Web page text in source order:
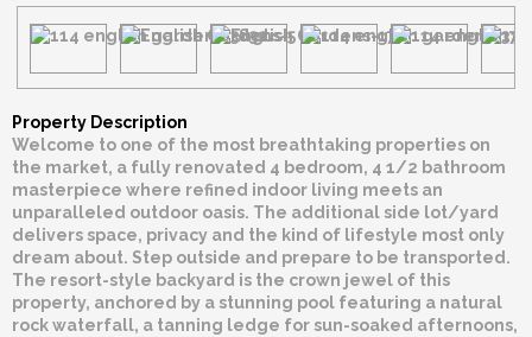
Property Description
Welcome to one of the most breathtaking properties on
the market, a fully renovated 4 bedroom, 4 1/2 bathroom
masterpiece where refined indoor living meets an
unparalleled outdoor oasis. The additional side lot/yard
delivers space, privacy and the kind of lifestyle most only
dream about. Step outside and prepare to be transported.
The resort-style backyard is the crown jewel of this
property, anchored by a stunning pool featuring a natural
rock waterfall, a tanning ledge for sun-soaked afternoons,